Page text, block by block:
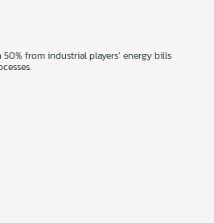
from industrial players’ energy bills